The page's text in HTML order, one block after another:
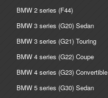
BMW 2 series (F44)
BMW 3 series (G20) Sedan
BMW 3 series (G21) Touring
BMW 4 series (G22) Coupe
BMW 4 series (G23) Convertible
BMW 5 series (G30) Sedan